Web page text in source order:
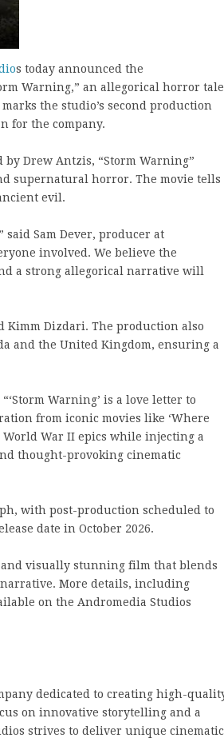
s today announced the
Warning,” an allegorical horror tale
the studio’s second production
for the company.
Drew Antzis, “Storm Warning”
supernatural horror. The movie tells
evil.
said Sam Dever, producer at
involved. We believe the
a strong allegorical narrative will
Kimm Dizdari. The production also
and the United Kingdom, ensuring a
Warning’ is a love letter to
from iconic movies like ‘Where
World War II epics while injecting a
thought-provoking cinematic
with post-production scheduled to
date in October 2026.
visually stunning film that blends
More details, including
on the Andromedia Studios
dedicated to creating high-
on innovative storytelling and a
strives to deliver unique cinematic